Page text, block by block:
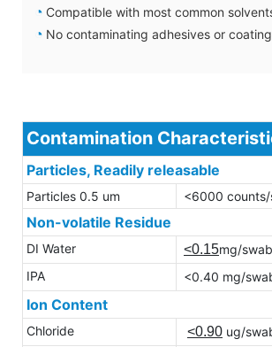
◔ Compatible with most common
◔ No contaminating adhesives or
Contamination
Particles, Readily releasable
Particles 0.5 um <6000 counts/
Non-volatile Residue
DI Water <0.15mg/swab
IPA
<0.40 mg/
Ion Content
Chloride <0.90 ug/